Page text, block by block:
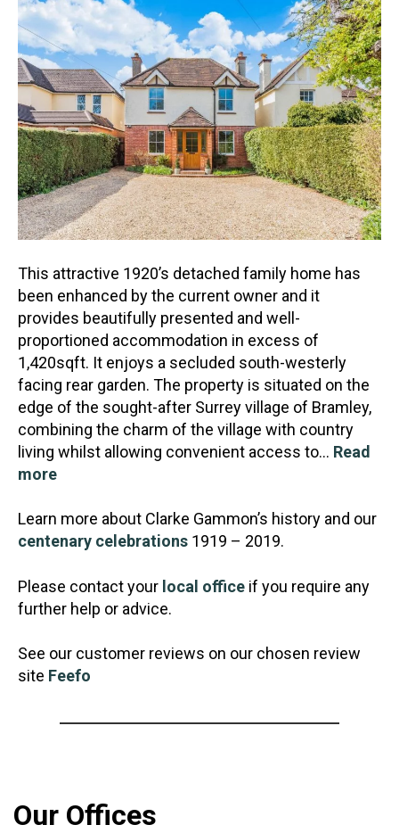
This attractive 1920’s detached family home has
been enhanced by the current owner and it
provides beautifully presented and well-
proportioned accommodation in excess of
1,420sqft. It enjoys a secluded south-westerly
facing rear garden. The property is situated on the
edge of the sought-after Surrey village of Bramley,
combining the charm of the village with country
living whilst allowing convenient access to… Read
more
Learn more about Clarke Gammon’s history and our
centenary celebrations 1919 – 2019.
Please contact your local office if you require any
further help or advice.
See our customer reviews on our chosen review
site Feefo
Our Offices